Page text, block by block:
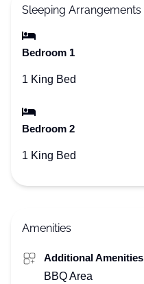
Sleeping Arrangements
Bedroom 1
1 King Bed
Bedroom 2
1 King Bed
Amenities
Additional Amenities
BBQ Area